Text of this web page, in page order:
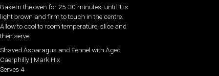
Bake in the oven for 25-30 minutes, until it is
light brown and firm to touch in the centre.
Allow to cool to room temperature, slice and
then serve.
Shaved Asparagus and Fennel with Aged
Caerphilly | Mark Hix
Serves 4